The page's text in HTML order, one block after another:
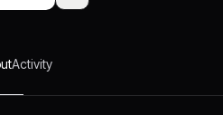
Activity